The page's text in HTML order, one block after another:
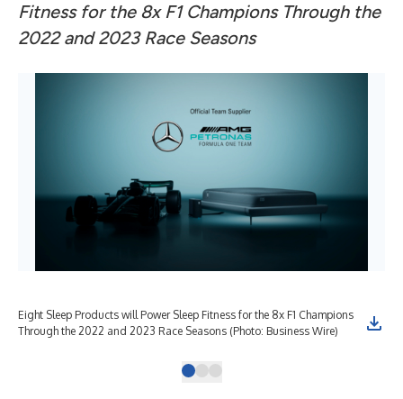
Fitness for the 8x F1 Champions Through the
2022 and 2023 Race Seasons
Eight Sleep Products will Power Sleep Fitness for the 8x F1 Champions
Through the 2022 and 2023 Race Seasons (Photo: Business Wire)